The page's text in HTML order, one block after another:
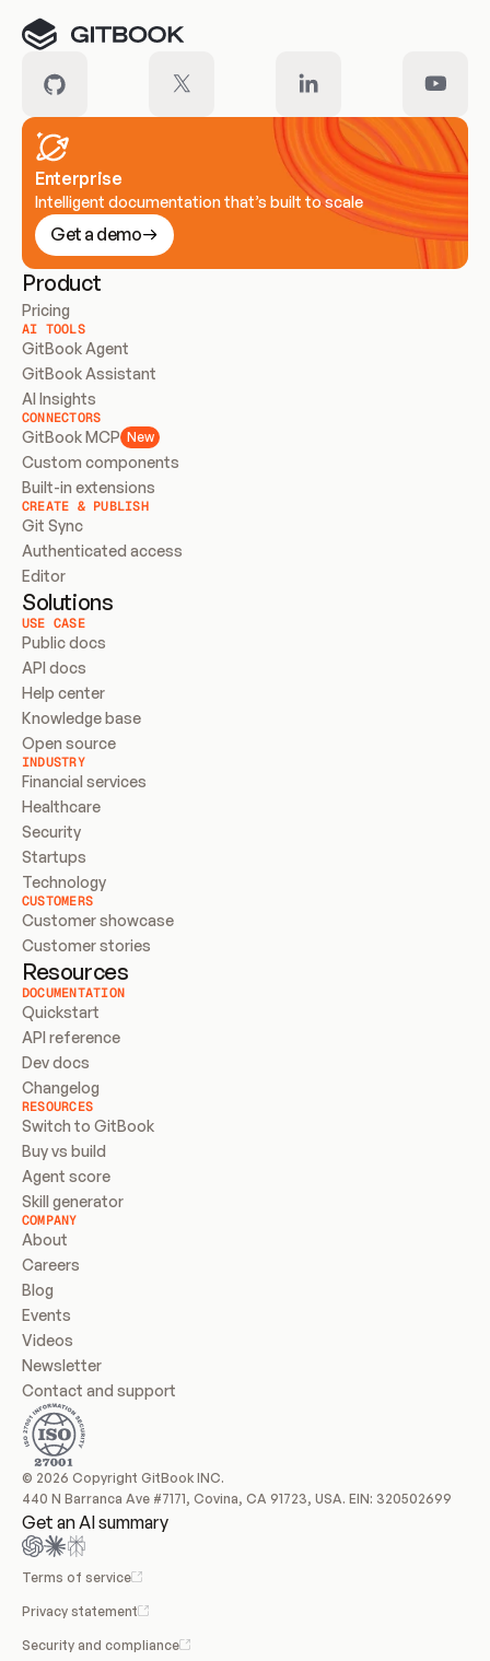
Enterprise
Intelligent documentation that’s built to scale
Get a demo
Product
Pricing
AI TOOLS
GitBook Agent
GitBook Assistant
AI Insights
CONNECTORS
GitBook MCP New
Custom components
Built-in extensions
CREATE & PUBLISH
Git Sync
Authenticated access
Editor
Solutions
USE CASE
Public docs
API docs
Help center
Knowledge base
Open source
INDUSTRY
Financial services
Healthcare
Security
Startups
Technology
CUSTOMERS
Customer showcase
Customer stories
Resources
DOCUMENTATION
Quickstart
API reference
Dev docs
Changelog
RESOURCES
Switch to GitBook
Buy vs build
Agent score
Skill generator
COMPANY
About
Careers
Blog
Events
Videos
Newsletter
Contact and support
© 2026 Copyright GitBook INC.
440 N Barranca Ave #7171, Covina, CA 91723, USA. EIN: 320502699
Get an AI summary
Terms of service
Privacy statement
Security and compliance